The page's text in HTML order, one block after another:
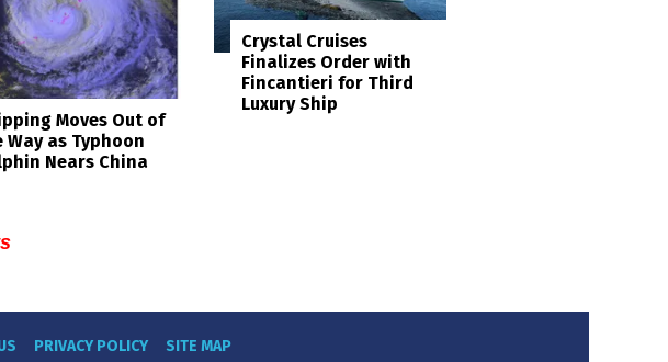
Moves Out of
Way as Typhoon
Nears China
Crystal Cruises
Finalizes Order with
Fincantieri for Third
Luxury Ship
PRIVACY POLICY SITE MAP